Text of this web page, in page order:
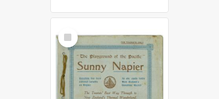
Select
Item